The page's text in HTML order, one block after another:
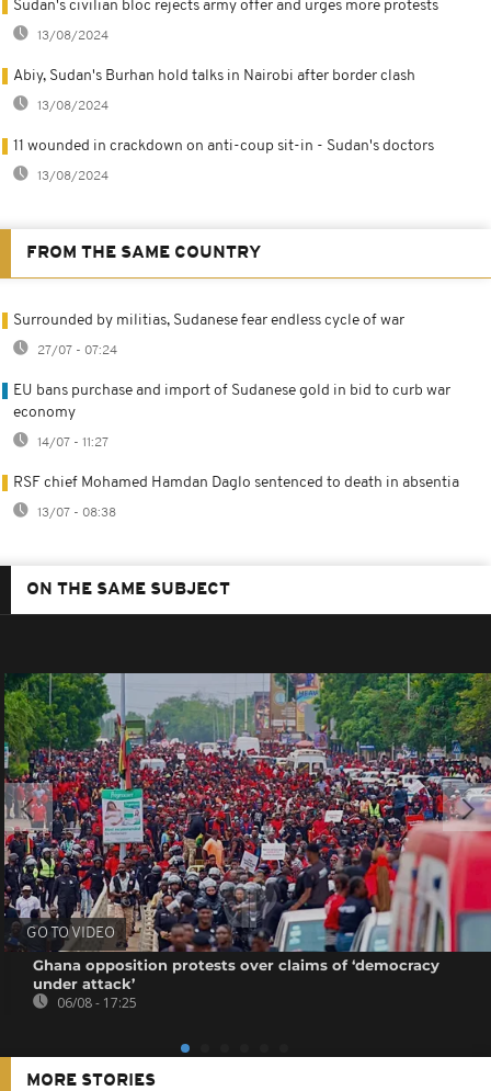
Sudan's civilian bloc rejects army offer and urges more protests
13/08/2024
Abiy, Sudan's Burhan hold talks in Nairobi after border clash
13/08/2024
11 wounded in crackdown on anti-coup sit-in - Sudan's doctors
13/08/2024
FROM THE SAME COUNTRY
Surrounded by militias, Sudanese fear endless cycle of war
27/07 - 07:24
EU bans purchase and import of Sudanese gold in bid to curb war
economy
14/07 - 11:27
RSF chief Mohamed Hamdan Daglo sentenced to death in absentia
13/07 - 08:38
ON THE SAME SUBJECT
GO TO VIDEO
Ghana opposition protests over claims of ‘democracy
under attack’
06/08 - 17:25
MORE STORIES